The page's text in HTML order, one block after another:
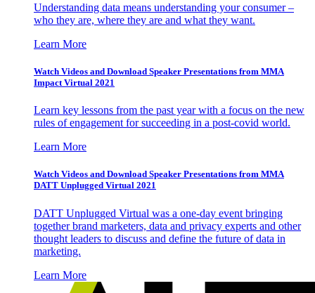
Understanding data means understanding your consumer –
who they are, where they are and what they want.
Learn More
Watch Videos and Download Speaker Presentations from MMA
Impact Virtual 2021
Learn key lessons from the past year with a focus on the new
rules of engagement for succeeding in a post-covid world.
Learn More
Watch Videos and Download Speaker Presentations from MMA
DATT Unplugged Virtual 2021
DATT Unplugged Virtual was a one-day event bringing
together brand marketers, data and privacy experts and other
thought leaders to discuss and define the future of data in
marketing.
Learn More